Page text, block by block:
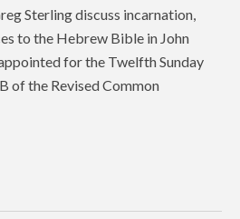
Sterling discuss incarnation,
to the Hebrew Bible in John
for the Twelfth Sunday
of the Revised Common